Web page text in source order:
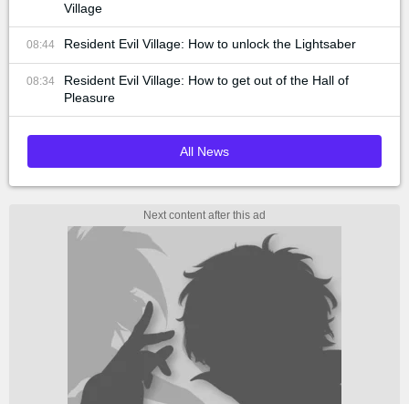
Village
08:44 Resident Evil Village: How to unlock the Lightsaber
08:34
Resident Evil Village: How to get out of the Hall of
Pleasure
All News